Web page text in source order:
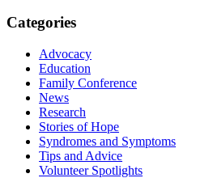
Categories
Advocacy
Education
Family Conference
News
Research
Stories of Hope
Syndromes and Symptoms
Tips and Advice
Volunteer Spotlights